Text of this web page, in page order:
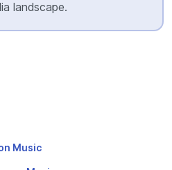
landscape.
Music